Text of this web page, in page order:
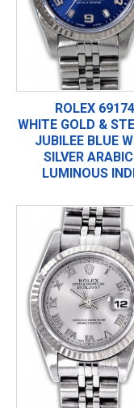
ROLEX 69174
WHITE GOLD &
JUBILEE BLUE
SILVER
LUMINOUS